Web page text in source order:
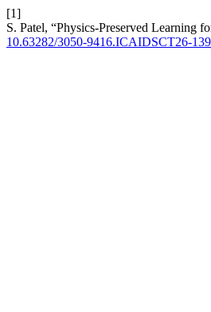
[1]
S. Patel, “Physics-Preserved Learning
10.63282/3050-9416.ICAIDSCT26-139